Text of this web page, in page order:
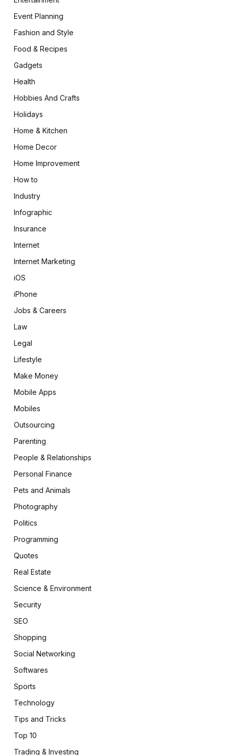
Event Planning
Fashion and Style
Food & Recipes
Gadgets
Health
Hobbies And Crafts
Holidays
Home & Kitchen
Home Decor
Home Improvement
How to
Industry
Infographic
Insurance
Internet
Internet Marketing
iOS
iPhone
Jobs & Careers
Law
Legal
Lifestyle
Make Money
Mobile Apps
Mobiles
Outsourcing
Parenting
People & Relationships
Personal Finance
Pets and Animals
Photography
Politics
Programming
Quotes
Real Estate
Science & Environment
Security
SEO
Shopping
Social Networking
Softwares
Sports
Technology
Tips and Tricks
Top 10
Trading & Investing